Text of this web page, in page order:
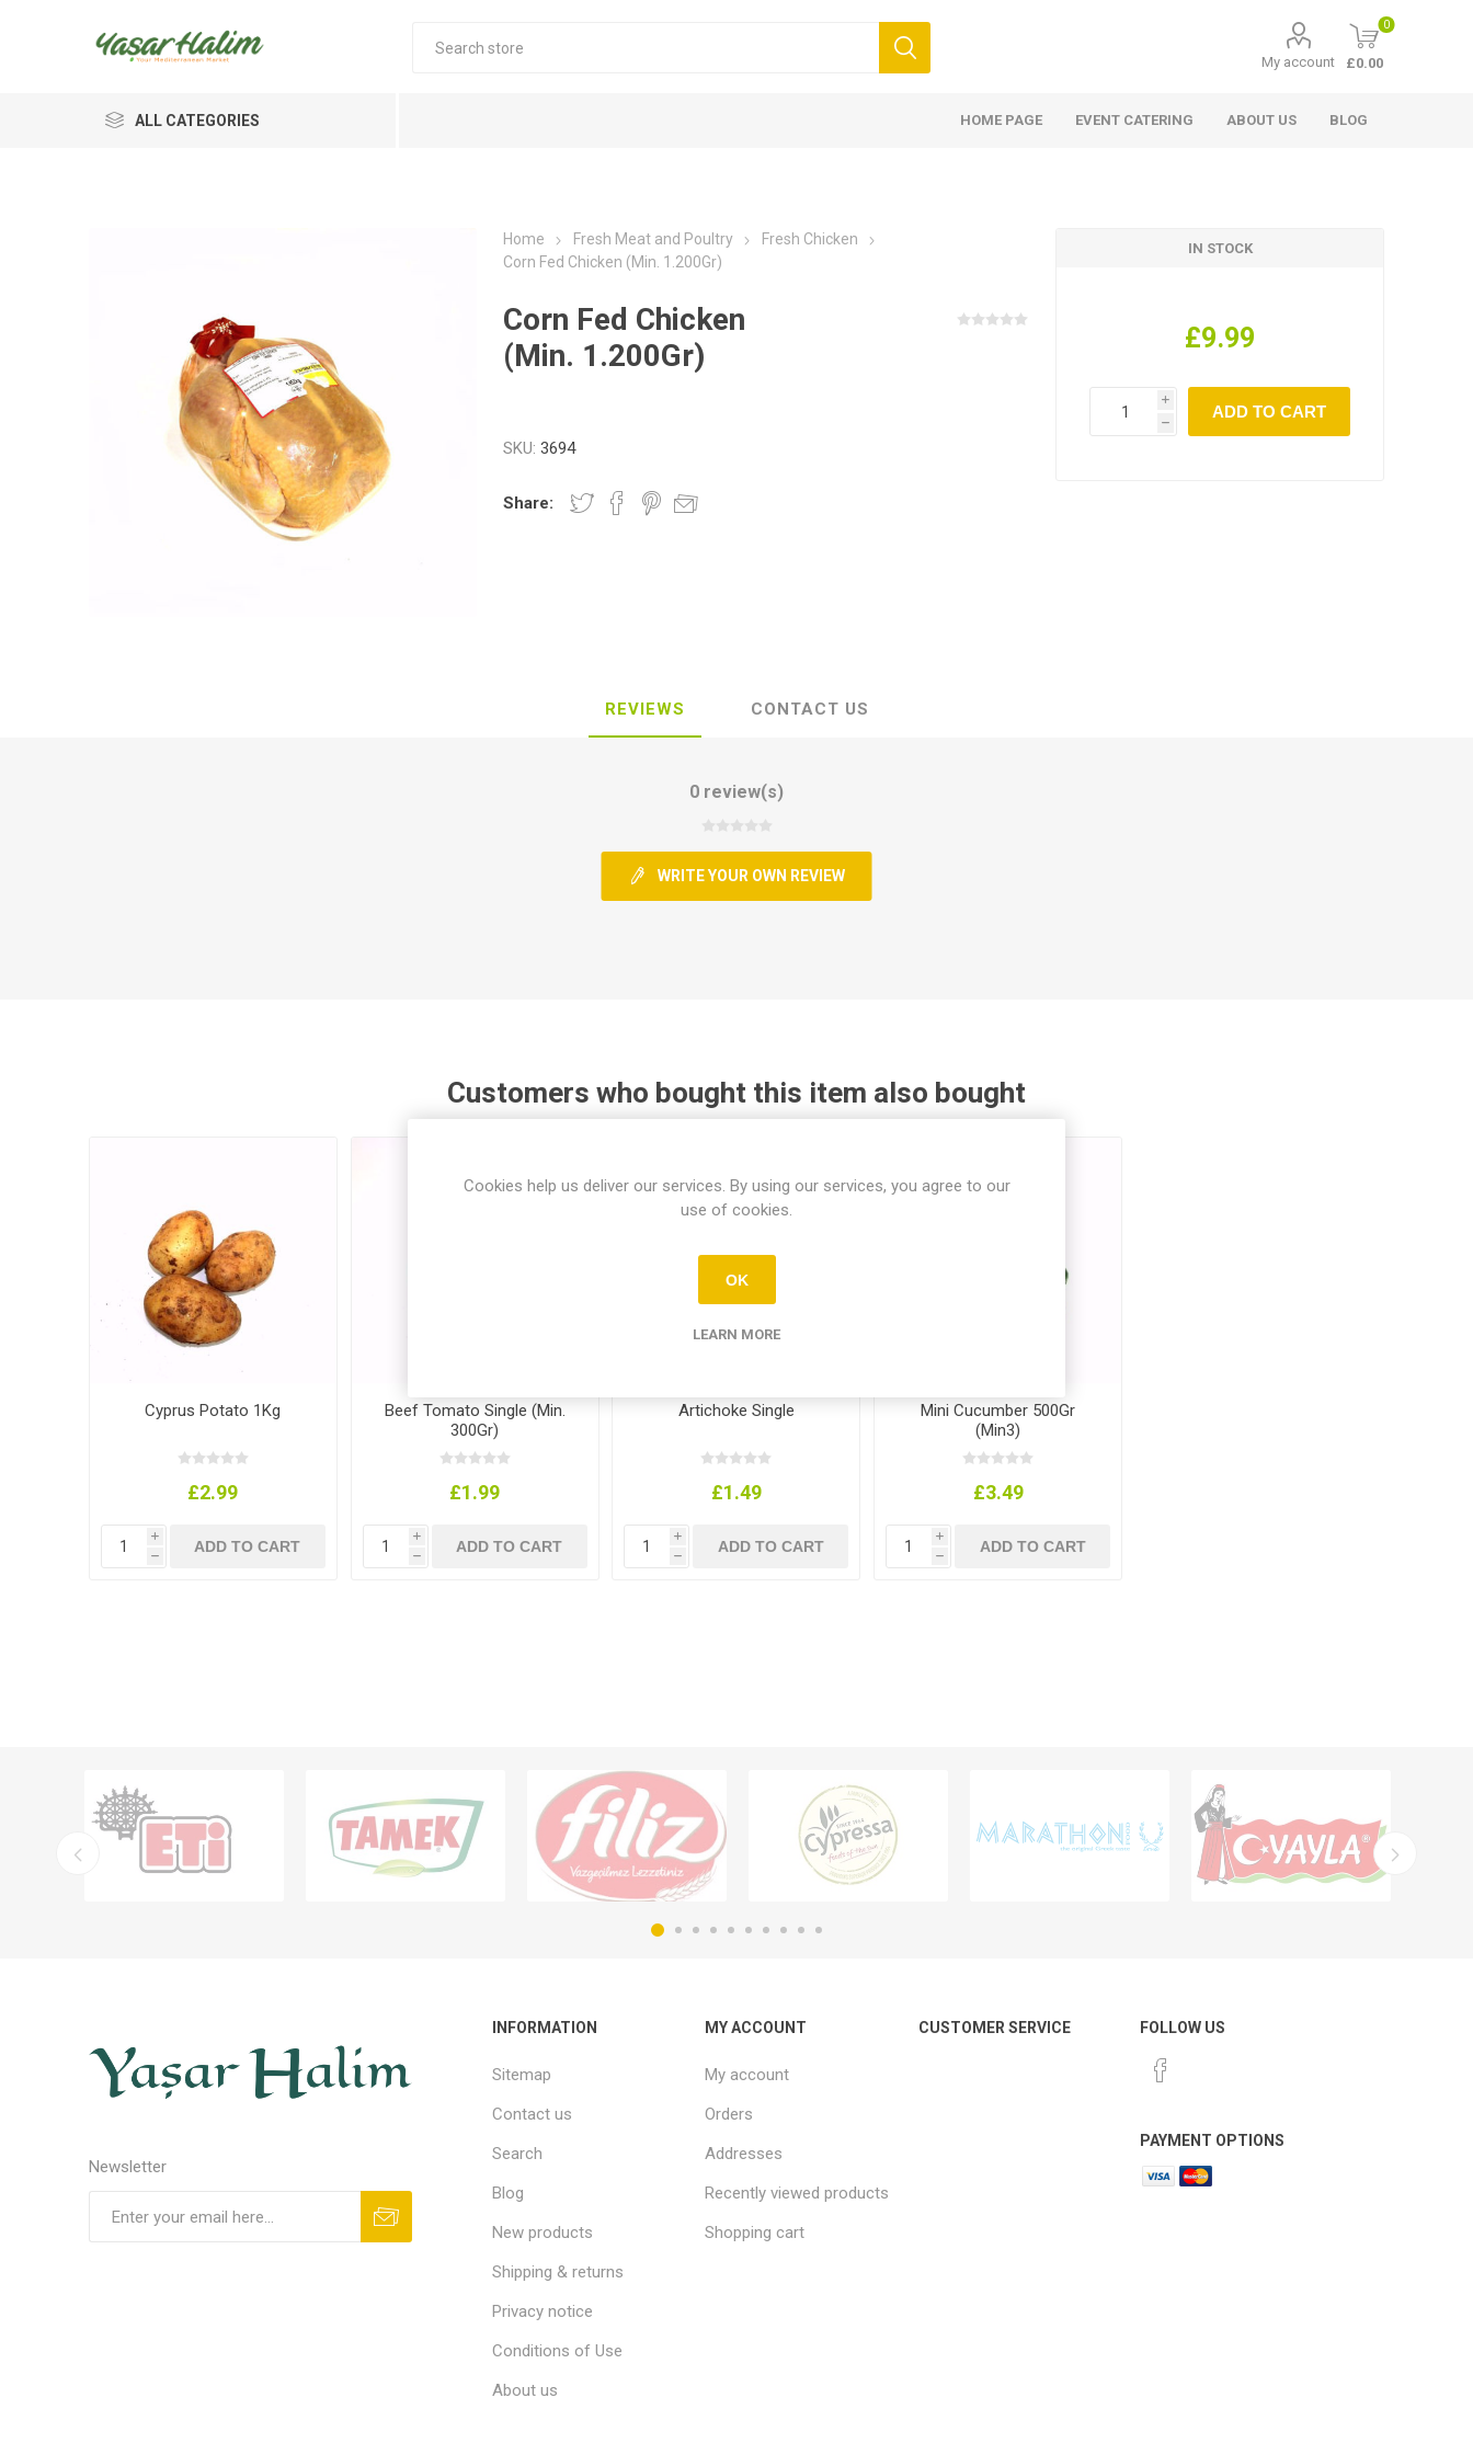
My account
0
£0.00
ALL CATEGORIES HOME PAGE EVENT CATERING ABOUT US BLOG
Home Fresh Meat and Poultry
Fresh Chicken
Corn Fed Chicken (Min. 1.200Gr)
Corn Fed Chicken
(Min. 1.200Gr)
SKU: 3694
Share:
IN STOCK
£9.99
i
h
REVIEWS CONTACT US
0 review(s)
WRITE YOUR OWN REVIEW
Customers who bought this item also bought
Cyprus Potato 1Kg
£2.99
i
h
Beef Tomato Single (Min.
300Gr)
£1.99
i
h
Artichoke Single
£1.49
i
h
Mini Cucumber 500Gr
(Min3)
£3.49
i
h
Newsletter
INFORMATION
Sitemap
Contact us
Search
Blog
New products
Shipping & returns
Privacy notice
Conditions of Use
About us
MY ACCOUNT
My account
Orders
Addresses
Recently viewed products
Shopping cart
CUSTOMER SERVICE FOLLOW US
PAYMENT OPTIONS
Cookies help us deliver our services. By using our services, you agree to our
use of cookies.
OK
LEARN MORE